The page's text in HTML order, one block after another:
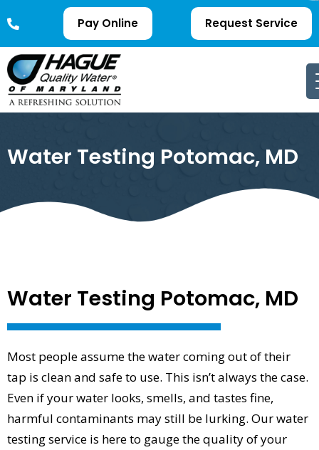
Pay Online Request Service
Water Testing Potomac, MD
Water Testing Potomac, MD
Most people assume the water coming out of their
tap is clean and safe to use. This isn’t always the case.
Even if your water looks, smells, and tastes fine,
harmful contaminants may still be lurking. Our water
testing service is here to gauge the quality of your